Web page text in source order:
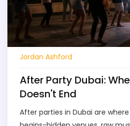
Jordan Ashford
After Party Dubai:
Doesn't End
After parties in Dubai are